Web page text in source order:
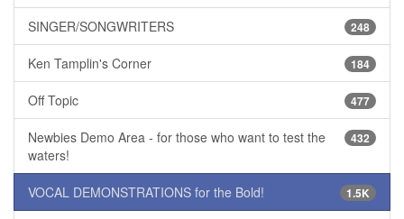
248
SINGER/SONGWRITERS
184
Ken Tamplin's Corner
477
Off Topic
432
Newbies Demo Area - for those who want to test the
waters!
1.5K
VOCAL DEMONSTRATIONS for the Bold!